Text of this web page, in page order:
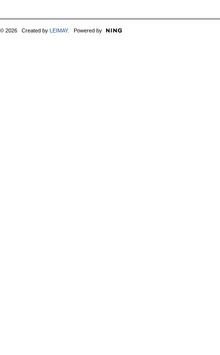
© 2026 Created by LEIMAY. Powered by